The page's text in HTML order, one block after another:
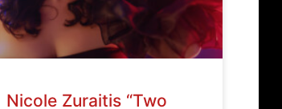
Nicole Zuraitis “Two